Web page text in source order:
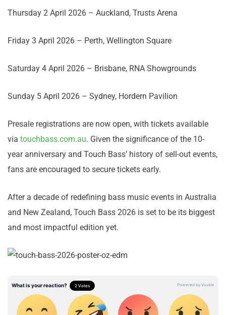
Thursday 2 April 2026 – Auckland, Trusts Arena
Friday 3 April 2026 – Perth, Wellington Square
Saturday 4 April 2026 – Brisbane, RNA Showgrounds
Sunday 5 April 2026 – Sydney, Hordern Pavilion
Presale registrations are now open, with tickets available
via touchbass.com.au. Given the significance of the 10-
year anniversary and Touch Bass’ history of sell-out events,
fans are encouraged to secure tickets early.
After a decade of redefining bass music events in Australia
and New Zealand, Touch Bass 2026 is set to be its biggest
and most impactful edition yet.